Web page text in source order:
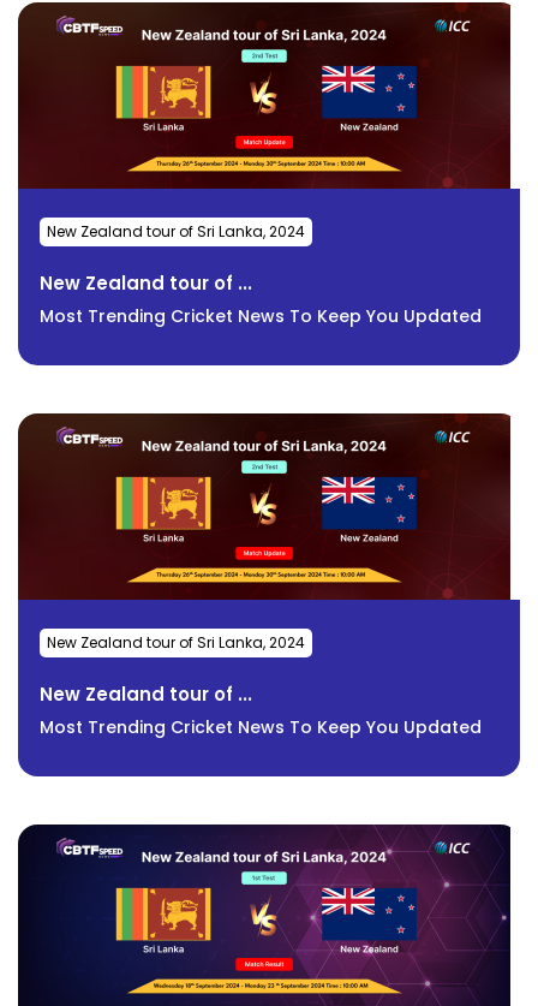
New Zealand tour of Sri Lanka, 2024
New Zealand tour of ...
Most Trending Cricket News To Keep You Updated
New Zealand tour of Sri Lanka, 2024
New Zealand tour of ...
Most Trending Cricket News To Keep You Updated